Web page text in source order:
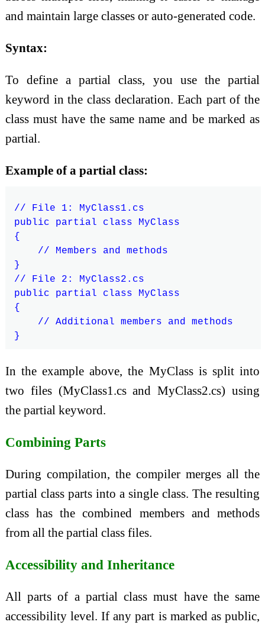
and maintain large classes or auto-generated code.
Syntax:
To define a partial class, you use the partial
keyword in the class declaration. Each part of the
class must have the same name and be marked as
partial.
Example of a partial class:
// File 1: MyClass1.cs
public partial class MyClass
{
    // Members and methods
}
// File 2: MyClass2.cs
public partial class MyClass
{
    // Additional members and methods
In the example above, the MyClass is split into
two files (MyClass1.cs and MyClass2.cs) using
the partial keyword.
Combining Parts
During compilation, the compiler merges all the
partial class parts into a single class. The resulting
class has the combined members and methods
from all the partial class files.
Accessibility and Inheritance
All parts of a partial class must have the same
accessibility level. If any part is marked as public,